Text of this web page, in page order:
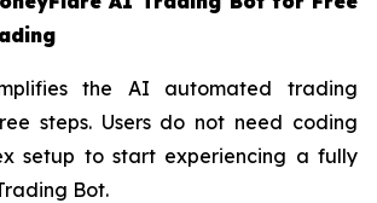
the AI automated trading
steps. Users do not need coding
setup to start experiencing a fully
Bot.